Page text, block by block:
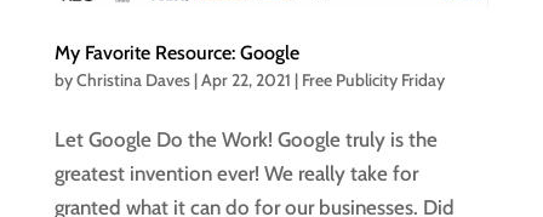
My Favorite Resource: Google
byChristina Daves|Apr 22, 2021 | Free Publicity Friday
Let Google Do the Work! Google truly is the
greatest invention ever! We really take for
granted what it can do for our businesses. Did